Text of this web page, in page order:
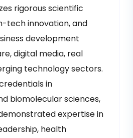
rigorous scientific
tech innovation, and
development
digital media, real
technology sectors.
in
biomolecular sciences,
expertise in
health